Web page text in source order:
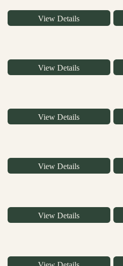
View Details
View Details
View Details
View Details
View Details